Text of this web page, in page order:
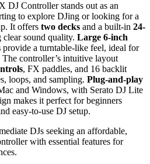
DJ Controller stands out as an
to explore DJing or looking for a
It offers two decks and a built-in 24-
clear sound quality. Large 6-inch
provide a turntable-like feel, ideal for
controller’s intuitive layout
, FX paddles, and 16 backlit
loops, and sampling. Plug-and-play
and Windows, with Serato DJ Lite
makes it perfect for beginners
easy-to-use DJ setup.
DJs seeking an affordable,
with essential features for